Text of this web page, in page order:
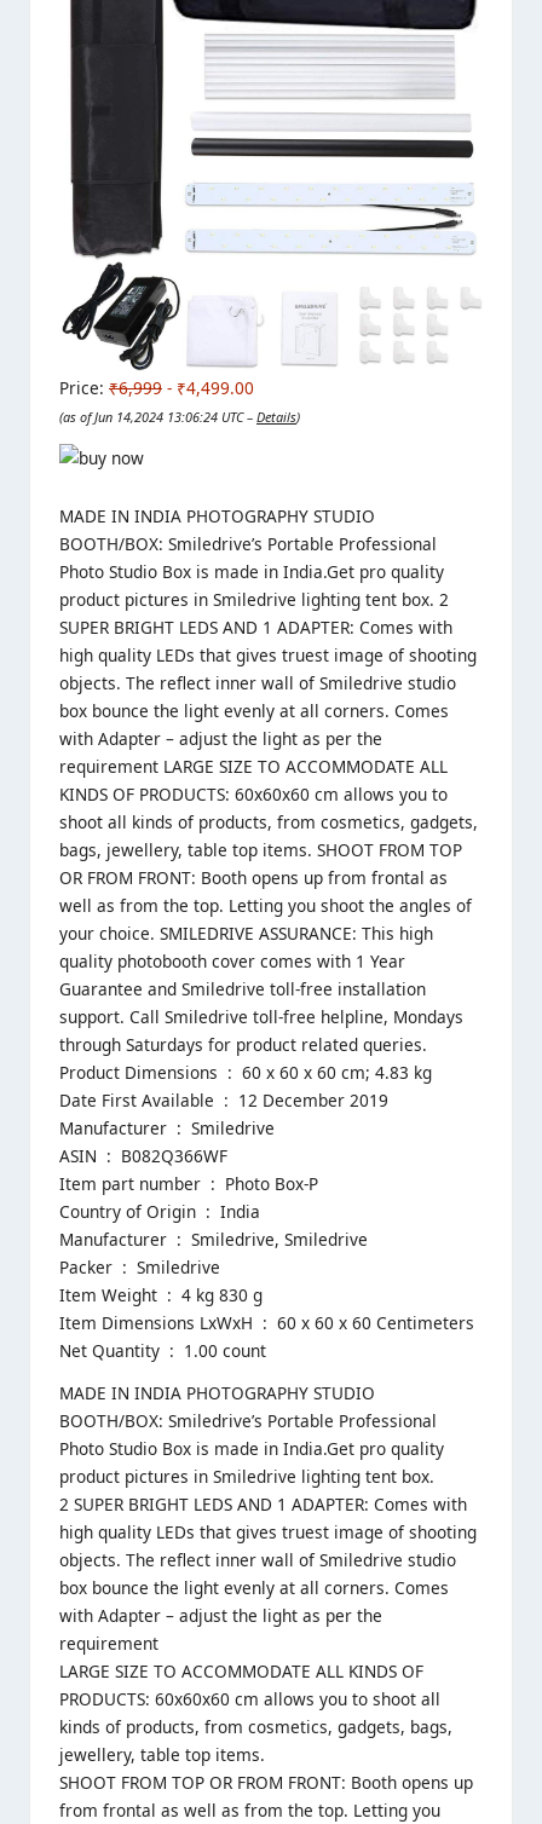
Price: ₹6,999 - ₹4,499.00
(as of Jun 14,2024 13:06:24 UTC – Details)
MADE IN INDIA PHOTOGRAPHY STUDIO
BOOTH/BOX: Smiledrive’s Portable Professional
Photo Studio Box is made in India.Get pro quality
product pictures in Smiledrive lighting tent box. 2
SUPER BRIGHT LEDS AND 1 ADAPTER: Comes with
high quality LEDs that gives truest image of shooting
objects. The reflect inner wall of Smiledrive studio
box bounce the light evenly at all corners. Comes
with Adapter – adjust the light as per the
requirement LARGE SIZE TO ACCOMMODATE ALL
KINDS OF PRODUCTS: 60x60x60 cm allows you to
shoot all kinds of products, from cosmetics, gadgets,
bags, jewellery, table top items. SHOOT FROM TOP
OR FROM FRONT: Booth opens up from frontal as
well as from the top. Letting you shoot the angles of
your choice. SMILEDRIVE ASSURANCE: This high
quality photobooth cover comes with 1 Year
Guarantee and Smiledrive toll-free installation
support. Call Smiledrive toll-free helpline, Mondays
through Saturdays for product related queries.
Product Dimensions ‏ : ‎ 60 x 60 x 60 cm; 4.83 kg
Date First Available ‏ : ‎ 12 December 2019
Manufacturer ‏ : ‎ Smiledrive
ASIN ‏ : ‎ B082Q366WF
Item part number ‏ : ‎ Photo Box-P
Country of Origin ‏ : ‎ India
Manufacturer ‏ : ‎ Smiledrive, Smiledrive
Packer ‏ : ‎ Smiledrive
Item Weight ‏ : ‎ 4 kg 830 g
Item Dimensions LxWxH ‏ : ‎ 60 x 60 x 60 Centimeters
Net Quantity ‏ : ‎ 1.00 count
MADE IN INDIA PHOTOGRAPHY STUDIO
BOOTH/BOX: Smiledrive’s Portable Professional
Photo Studio Box is made in India.Get pro quality
product pictures in Smiledrive lighting tent box.
2 SUPER BRIGHT LEDS AND 1 ADAPTER: Comes with
high quality LEDs that gives truest image of shooting
objects. The reflect inner wall of Smiledrive studio
box bounce the light evenly at all corners. Comes
with Adapter – adjust the light as per the
requirement
LARGE SIZE TO ACCOMMODATE ALL KINDS OF
PRODUCTS: 60x60x60 cm allows you to shoot all
kinds of products, from cosmetics, gadgets, bags,
jewellery, table top items.
SHOOT FROM TOP OR FROM FRONT: Booth opens up
from frontal as well as from the top. Letting you